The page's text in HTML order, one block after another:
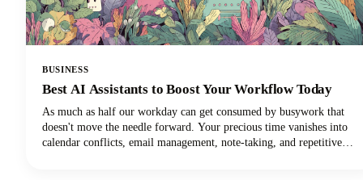
BUSINESS
Best AI Assistants to Boost Your Workflow Today
As much as half our workday can get consumed by busywork that
doesn't move the needle forward. Your precious time vanishes into
calendar conflicts, email management, note-taking, and repetitive